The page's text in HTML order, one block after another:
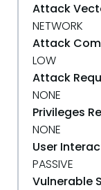
Attack
NETWORK
Attack
LOW
Attack
NONE
Privileges
NONE
User
PASSIVE
Vulnerable